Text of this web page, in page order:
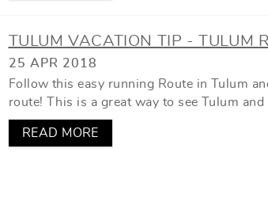
TULUM VACATION TIP - TULUM
25 APR 2018
Follow this easy running Route in Tulum
route! This is a great way to see Tulum and
READ MORE